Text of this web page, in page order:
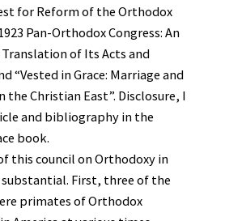
for Reform of the Orthodox
Pan-Orthodox Congress: An
Translation of Its Acts and
“Vested in Grace: Marriage and
the Christian East”. Disclosure, I
and bibliography in the
book.
this council on Orthodoxy in
substantial. First, three of the
primates of Orthodox